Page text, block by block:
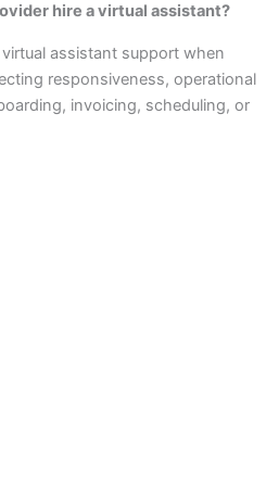
hire a virtual assistant?
assistant support when
responsiveness, operational
invoicing, scheduling, or